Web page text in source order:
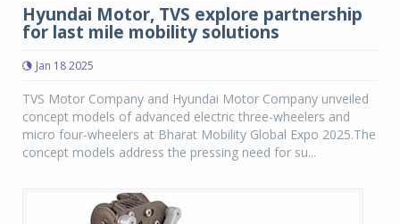
Hyundai Motor, TVS explore partnership
for last mile mobility solutions
Jan 18 2025
TVS Motor Company and Hyundai Motor Company unveiled
concept models of advanced electric three-wheelers and
micro four-wheelers at Bharat Mobility Global Expo 2025.The
concept models address the pressing need for su...